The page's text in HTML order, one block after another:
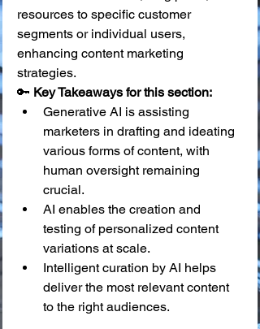
resources to specific customer
segments or individual users,
enhancing content marketing
strategies.
🔑 Key Takeaways for this section:
Generative AI is assisting
marketers in drafting and ideating
various forms of content, with
human oversight remaining
crucial.
AI enables the creation and
testing of personalized content
variations at scale.
Intelligent curation by AI helps
deliver the most relevant content
to the right audiences.